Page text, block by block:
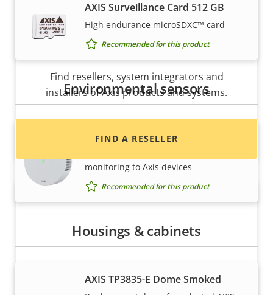
AXIS Surveillance Card 512 GB
High endurance microSDXC™ card
Recommended for this product
Environmental sensors
AXIS D6210 Air Quality Sensor
monitoring to Axis devices
Recommended for this product
Housings & cabinets
AXIS TP3835-E Dome Smoked
Want to buy Axis products?
Find resellers, system integrators and
installers of Axis products and systems.
FIND A RESELLER